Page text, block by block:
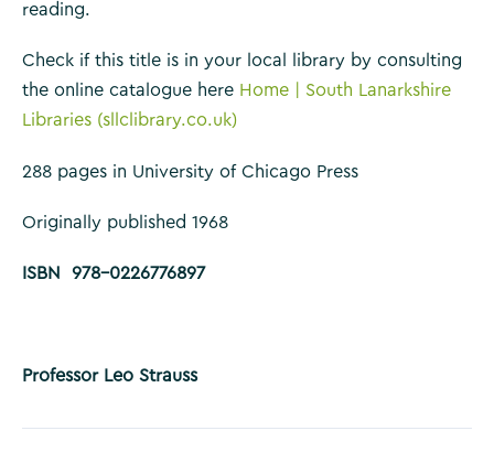
reading.
Check if this title is in your local library by consulting
the online catalogue here Home | South Lanarkshire
Libraries (sllclibrary.co.uk)
288 pages in University of Chicago Press
Originally published 1968
ISBN 978-0226776897
Professor Leo Strauss